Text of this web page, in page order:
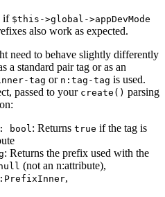
if $this->global->appDevMode
also work as expected.
need to behave slightly differently
a standard pair tag or as an
tag or n:tag-tag is used.
passed to your create() parsing
bool: Returns true if the tag is
: Returns the prefix used with the
(not an n:attribute),
,